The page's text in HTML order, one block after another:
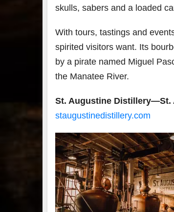
skulls, sabers and a loaded
With tours, tastings and
spirited visitors want. Its
by a pirate named Miguel
the Manatee River.
St. Augustine Distillery—St.
staugustinedistillery.com